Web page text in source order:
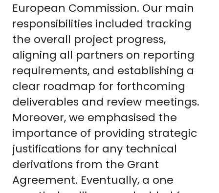
European Commission. Our main
responsibilities included tracking
the overall project progress,
aligning all partners on reporting
requirements, and establishing a
clear roadmap for forthcoming
deliverables and review meetings.
Moreover, we emphasised the
importance of providing strategic
justifications for any technical
derivations from the Grant
Agreement. Eventually, a one